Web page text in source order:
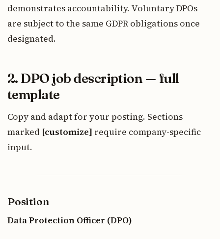
demonstrates accountability. Voluntary DPOs
are subject to the same GDPR obligations once
designated.
2. DPO job description — full
template
Copy and adapt for your posting. Sections
marked [customize] require company-specific
input.
Position
Data Protection Officer (DPO)